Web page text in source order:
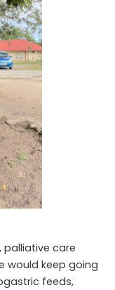
palliative care
would keep going
feeds,